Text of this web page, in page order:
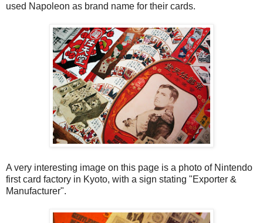
used Napoleon as brand name for their cards.
A very interesting image on this page is a photo of Nintendo
first card factory in Kyoto, with a sign stating "Exporter &
Manufacturer".